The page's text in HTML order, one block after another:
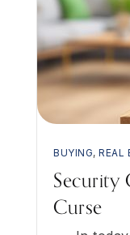
BUYING, REAL
Security
Curse